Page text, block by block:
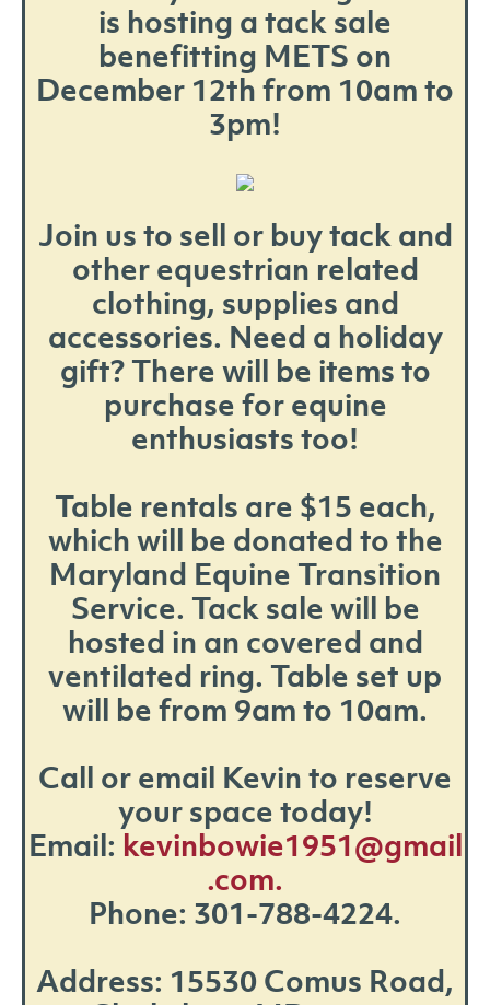
is hosting a tack sale
benefitting METS on
December 12th from 10am to
3pm!
Join us to sell or buy tack and
other equestrian related
clothing, supplies and
accessories. Need a holiday
gift? There will be items to
purchase for equine
enthusiasts too!
Table rentals are $15 each,
which will be donated to the
Maryland Equine Transition
Service. Tack sale will be
hosted in an covered and
ventilated ring. Table set up
will be from 9am to 10am.
Call or email Kevin to reserve
your space today!
Email: kevinbowie1951@gmail
.com.
Phone: 301-788-4224.
Address: 15530 Comus Road,